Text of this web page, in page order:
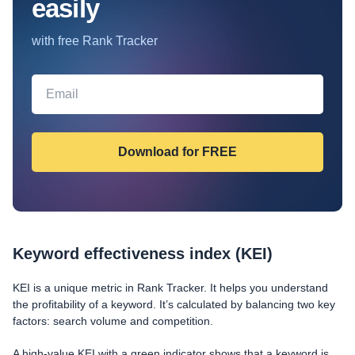
easily
with free Rank Tracker
Keyword effectiveness index (KEI)
KEI is a unique metric in Rank Tracker. It helps you understand
the profitability of a keyword. It’s calculated by balancing two key
factors: search volume and competition.